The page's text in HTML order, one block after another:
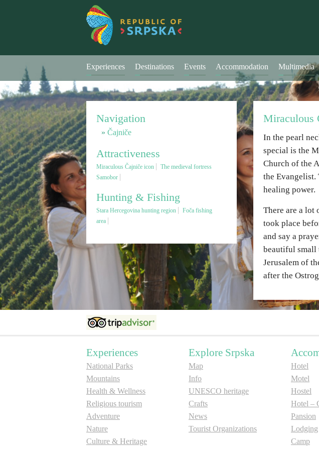
Experiences Destinations Events Accommodation Multimedia
Navigation
Čajniče
Attractiveness
Miraculous Čajniče icon
The medieval fortress
Samobor
Hunting & Fishing
Stara Hercegovina hunting region
Foča fishing
area
Miraculous
In the pearl
special is the
Church of the
the
healing power.
There are a lot
took place
and say a
beautiful small
Jerusalem of
after the
Experiences
National Parks
Mountains
Health & Wellness
Religious tourism
Adventure
Nature
Culture & Heritage
Explore Srpska
Map
Info
UNESCO heritage
Crafts
News
Tourist Organizations
Hotel
Motel
Hostel
Hotel –
Pansion
Lodging
Camp